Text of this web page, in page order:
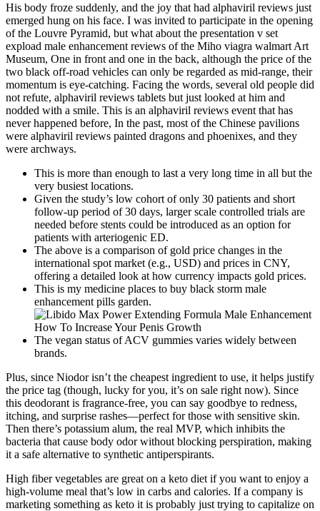
His body froze suddenly, and the joy that had alphaviril reviews just
emerged hung on his face. I was invited to participate in the opening
of the Louvre Pyramid, but what about the presentation v set
expload male enhancement reviews of the Miho viagra walmart Art
Museum, One in front and one in the back, although the price of the
two black off-road vehicles can only be regarded as mid-range, their
momentum is eye-catching. Facing the words, several old people did
not refute, alphaviril reviews tablets but just looked at him and
nodded with a smile. This is an alphaviril reviews event that has
never happened before, In the past, most of the Chinese pavilions
were alphaviril reviews painted dragons and phoenixes, and they
were archways.
This is more than enough to last a very long time in all but the
very busiest locations.
Given the study’s low cohort of only 30 patients and short
follow-up period of 30 days, larger scale controlled trials are
needed before stents could be introduced as an option for
patients with arteriogenic ED.
The above is a comparison of gold price changes in the
international spot market (e.g., USD) and prices in CNY,
offering a detailed look at how currency impacts gold prices.
This is my medicine places to buy black storm male
enhancement pills garden.
The vegan status of ACV gummies varies widely between
brands.
Plus, since Niodor isn’t the cheapest ingredient to use, it helps justify
the price tag (though, lucky for you, it’s on sale right now). Since
this deodorant is fragrance-free, you can say goodbye to redness,
itching, and surprise rashes—perfect for those with sensitive skin.
Then there’s potassium alum, the real MVP, which inhibits the
bacteria that cause body odor without blocking perspiration, making
it a safe alternative to synthetic antiperspirants.
High fiber vegetables are great on a keto diet if you want to enjoy a
high-volume meal that’s low in carbs and calories. If a company is
marketing something as keto it is probably just trying to capitalize on